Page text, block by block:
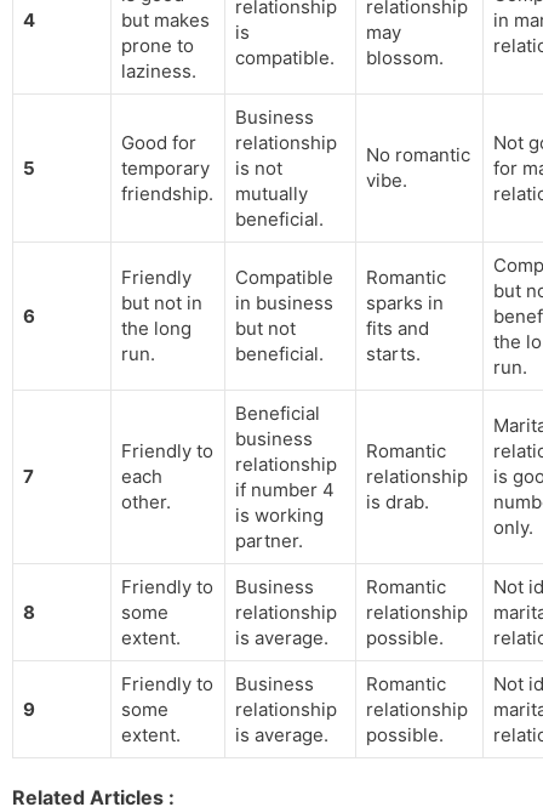
4
but makes
prone to
laziness.
relationship
is
compatible.
relationship
may
blossom.
in
5
Good for
temporary
friendship.
Business
relationship
is not
mutually
beneficial.
No romantic
vibe.
Not
for
6
Friendly
but not in
the long
run.
Compatible
in business
but not
beneficial.
Romantic
sparks in
fits and
starts.
but
the
run.
7
Friendly to
each
other.
Beneficial
business
relationship
if number 4
is working
partner.
Romantic
relationship
is drab.
is
only.
8
Friendly to
some
extent.
Business
relationship
is average.
Romantic
relationship
possible.
Not
9
Friendly to
some
extent.
Business
relationship
is average.
Romantic
relationship
possible.
Not
Related Articles :